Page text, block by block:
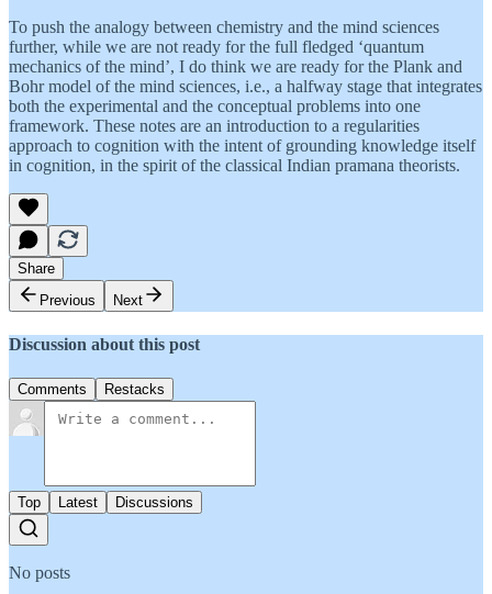
To push the analogy between chemistry and the mind sciences
further, while we are not ready for the full fledged ‘quantum
mechanics of the mind’, I do think we are ready for the Plank and
Bohr model of the mind sciences, i.e., a halfway stage that integrates
both the experimental and the conceptual problems into one
framework. These notes are an introduction to a regularities
approach to cognition with the intent of grounding knowledge itself
in cognition, in the spirit of the classical Indian pramana theorists.
Share
Previous
Next
Discussion about this post
Comments Restacks
Top Latest Discussions
No posts